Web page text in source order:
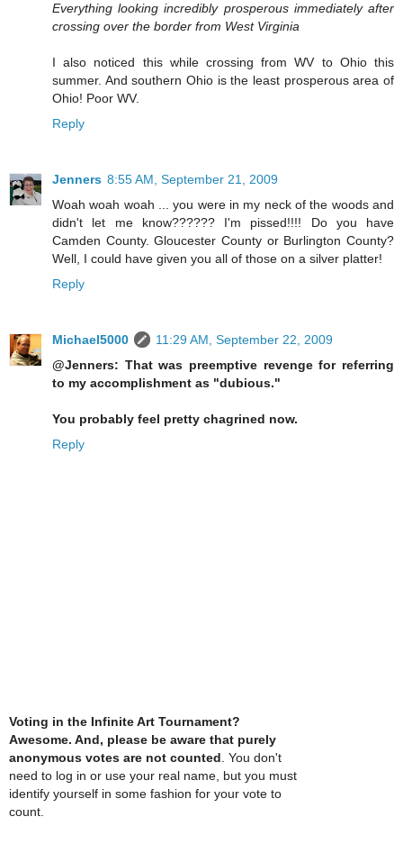
Everything looking incredibly prosperous immediately after
crossing over the border from West Virginia
I also noticed this while crossing from WV to Ohio this
summer. And southern Ohio is the least prosperous area of
Ohio! Poor WV.
Reply
Jenners 8:55 AM, September 21, 2009
Woah woah woah ... you were in my neck of the woods and
didn't let me know?????? I'm pissed!!!! Do you have
Camden County. Gloucester County or Burlington County?
Well, I could have given you all of those on a silver platter!
Reply
Michael5000
11:29 AM, September 22, 2009
@Jenners: That was preemptive revenge for referring
to my accomplishment as "dubious."
You probably feel pretty chagrined now.
Reply
Voting in the Infinite Art Tournament?
Awesome. And, please be aware that purely
anonymous votes are not counted . You don't
need to log in or use your real name, but you must
identify yourself in some fashion for your vote to
count.